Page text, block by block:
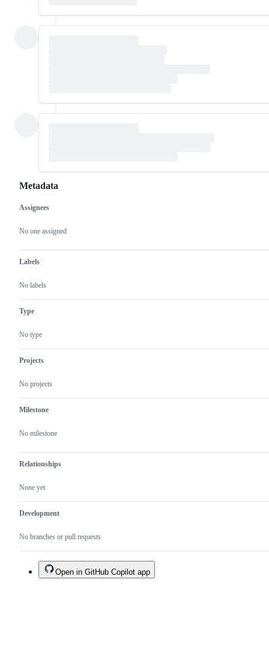
Metadata
Metadata
Assignees
No one assigned
Labels
No labels
Type
No type
Projects
No projects
Milestone
No milestone
Relationships
None yet
Development
No branches or pull requests
Issue
actions
Open in GitHub Copilot app